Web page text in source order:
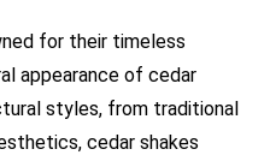
for their timeless
appearance of cedar
styles, from traditional
cedar shakes